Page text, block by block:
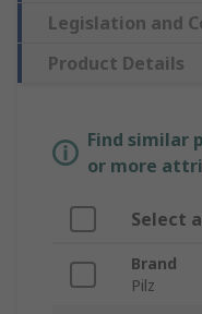
Legislation and
Product Details
Find similar
or more
Select
Brand
Pilz